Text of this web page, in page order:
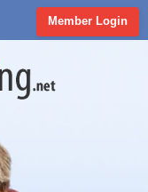
Member Login